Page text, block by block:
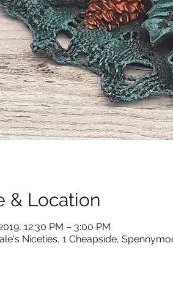
& Location
12:30 PM – 3:00 PM
Niceties, 1 Cheapside,